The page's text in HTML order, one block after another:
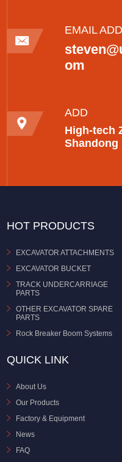
EMAIL
om
ADD
High-tech
Shandong
HOT PRODUCTS
EXCAVATOR ATTACHMENTS
EXCAVATOR BUCKET
TRACK UNDERCARRIAGE
PARTS
OTHER EXCAVATOR SPARE
PARTS
Rock Breaker Boom Systems
QUICK LINK
About Us
Our Products
Factory & Equipment
News
FAQ